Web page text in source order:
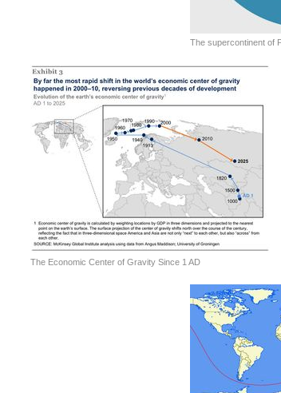
The supercontinent of
The Economic Center of Gravity Since 1 AD